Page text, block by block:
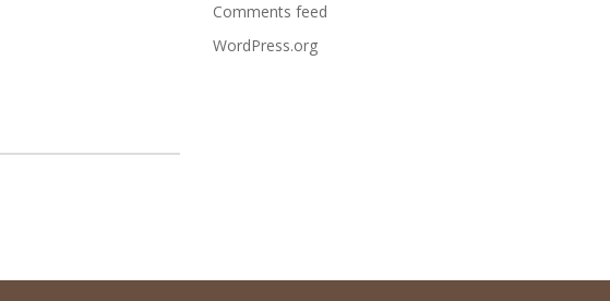
Comments feed
WordPress.org